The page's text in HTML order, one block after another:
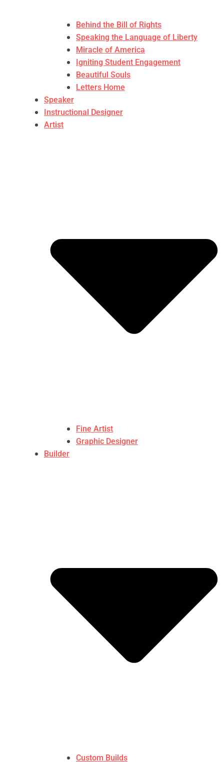
Behind the Bill of Rights
Speaking the Language of Liberty
Miracle of America
Igniting Student Engagement
Beautiful Souls
Letters Home
Speaker
Instructional Designer
Artist
Fine Artist
Graphic Designer
Builder
Custom Builds